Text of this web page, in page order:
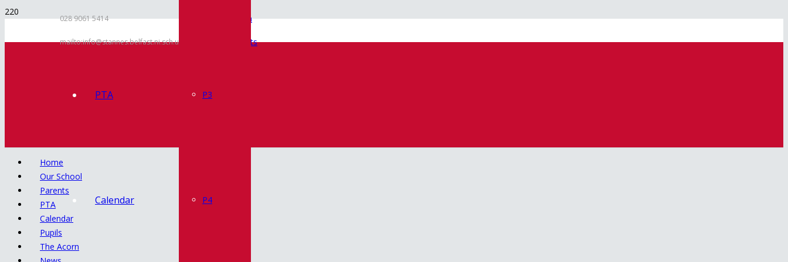
028 9061 5414
mailto:info@stannes.belfast.ni.sch.uk
Inspection
Documents
PTA
Calendar
P3
P4
Home
Our School
Parents
PTA
Calendar
Pupils
The Acorn